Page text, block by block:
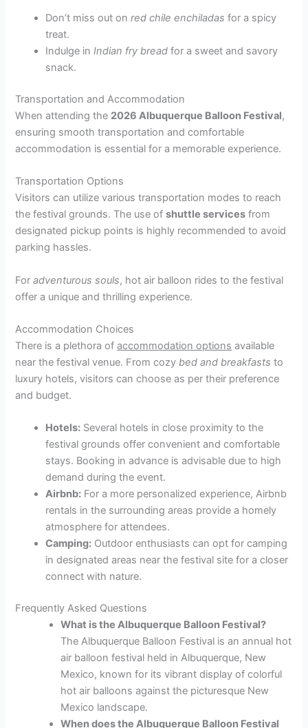
Don’t miss out onred chile enchiladas for a spicy
treat.
Indulge inIndian fry bread for a sweet and savory
snack.
Transportation and Accommodation
When attending the 2026 Albuquerque Balloon Festival,
ensuring smooth transportation and comfortable
accommodation is essential for a memorable experience.
Transportation Options
Visitors can utilize various transportation modes to reach
the festival grounds. The use ofshuttle services from
designated pickup points is highly recommended to avoid
parking hassles.
Foradventurous souls, hot air balloon rides to the festival
offer a unique and thrilling experience.
Accommodation Choices
There is a plethora ofaccommodation options available
near the festival venue. From cozybed and breakfasts to
luxury hotels, visitors can choose as per their preference
and budget.
Hotels: Several hotels in close proximity to the
festival grounds offer convenient and comfortable
stays. Booking in advance is advisable due to high
demand during the event.
Airbnb: For a more personalized experience, Airbnb
rentals in the surrounding areas provide a homely
atmosphere for attendees.
Camping: Outdoor enthusiasts can opt for camping
in designated areas near the festival site for a closer
connect with nature.
Frequently Asked Questions
What is the Albuquerque Balloon Festival?
The Albuquerque Balloon Festival is an annual hot
air balloon festival held in Albuquerque, New
Mexico, known for its vibrant display of colorful
hot air balloons against the picturesque New
Mexico landscape.
When does the Albuquerque Balloon Festival